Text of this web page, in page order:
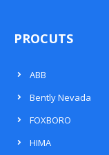
PROCUTS
ABB
Bently Nevada
FOXBORO
HIMA